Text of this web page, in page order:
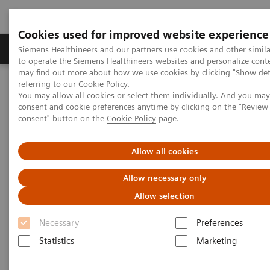
Cookies used for improved website experience
Siemens Healthineers and our partners use cookies and other
to operate the Siemens Healthineers websites and personalize
may find out more about how we use cookies by clicking "Show
referring to our Cookie Policy.
You may allow all cookies or select them individually. And you
consent and cookie preferences anytime by clicking on the
consent" button on the Cookie Policy page.
Allow all cookies
Allow necessary only
Allow selection
Necessary
Preferences
Statistics
Marketing
Products & Services Clinical Specialties
Home Medical Imaging
Computed Tomography
The NAEOTOM Alpha class
NAEOTOM Alpha
PCCT scientific evidence
Prospective multireader evaluation of photon-counting CT for
Prospective multireader
evaluation of photon-counting
CT for multiple myeloma
screening